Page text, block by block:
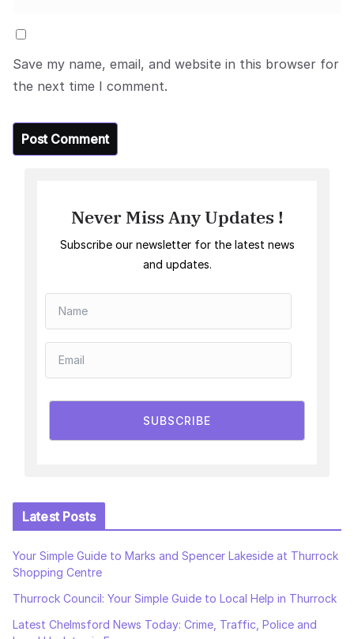
Save my name, email, and website in this browser for
the next time I comment.
Never Miss Any Updates !
Subscribe our newsletter for the latest news
and updates.
SUBSCRIBE
Latest Posts
Your Simple Guide to Marks and Spencer Lakeside at Thurrock
Shopping Centre
Thurrock Council: Your Simple Guide to Local Help in Thurrock
Latest Chelmsford News Today: Crime, Traffic, Police and